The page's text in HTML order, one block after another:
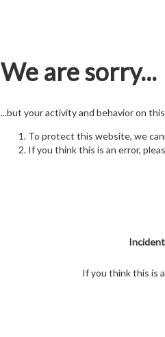
We are sorry...
...but your activity and behavior on
To protect this website, we
If you think this is an error,
If you think this is